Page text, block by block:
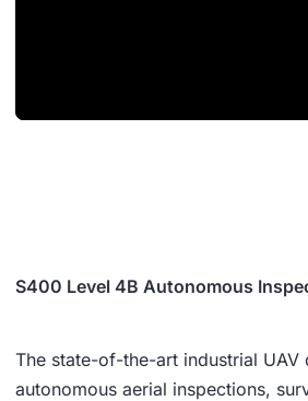
S400 Level 4B Autonomous
The state-of-the-art industrial UAV
autonomous aerial inspections,